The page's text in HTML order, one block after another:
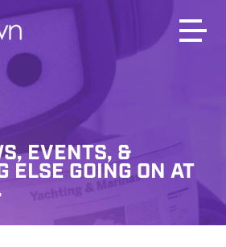
EVENTS, &
ELSE GOING ON AT